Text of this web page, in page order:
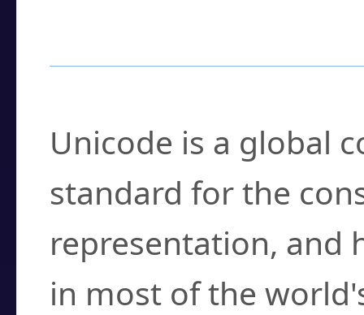
Unicode is a global
standard for the
representation, and
in most of the